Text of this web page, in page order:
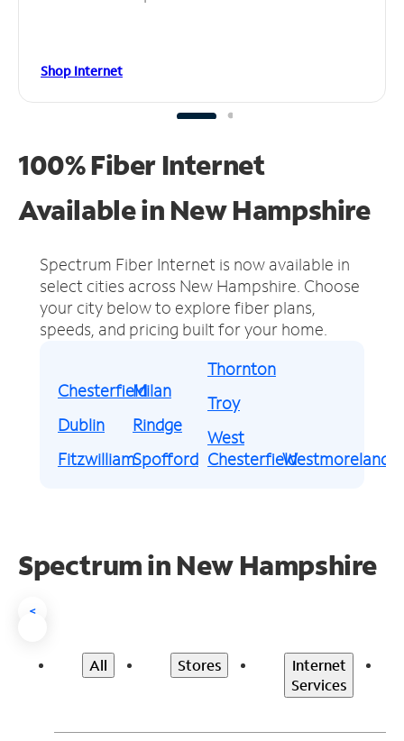
Shop Internet
100% Fiber Internet
Available in New Hampshire
Spectrum Fiber Internet is now available in
select cities across New Hampshire. Choose
your city below to explore fiber plans,
speeds, and pricing built for your home.
Chesterfield
Dublin
Fitzwilliam
Milan
Rindge
Spofford
Thornton
Troy
West
ChesterfieldWestmoreland
Spectrum in New Hampshire
<
All Stores
Internet
Services